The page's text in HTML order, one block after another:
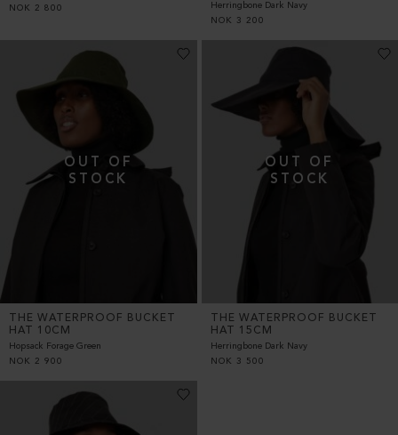
NOK
2 800
Herringbone Dark Navy
NOK
3 200
THE WATERPROOF BUCKET
HAT 10CM
Hopsack Forage Green
NOK
2 900
THE WATERPROOF BUCKET
HAT 15CM
Herringbone Dark Navy
NOK
3 500